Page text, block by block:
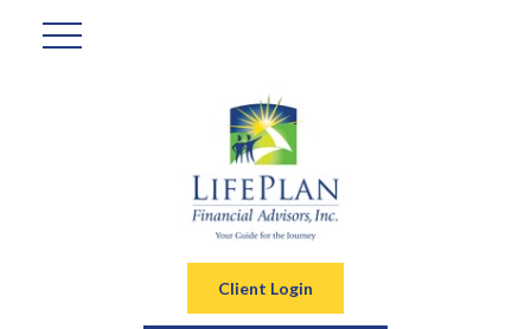
Client Login